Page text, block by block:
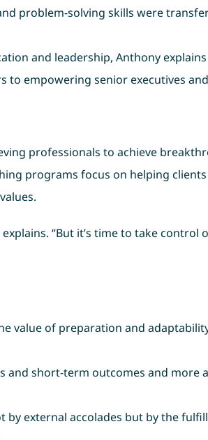
problem-solving skills were
and leadership, Anthony
empowering senior executives
professionals to achieve
programs focus on helping
“But it’s time to take control
value of preparation and
and short-term outcomes and more
by external accolades but by the